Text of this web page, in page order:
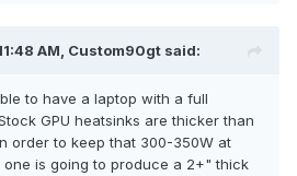
AM, Custom90gt said:
to have a laptop with a full
GPU heatsinks are thicker than
order to keep that 300-350W at
is going to produce a 2+" thick